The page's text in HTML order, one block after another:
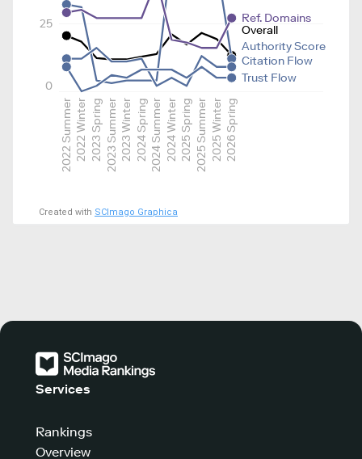
2022 Summer2022 Winter2023 Spring2023 Summer2023 Winter2024 Spring2024 Summer2024 Winter2025 Spring2025 Summer2025 Winter2026 Spring
0
25
Overall
Authority Score
Ref. Domains
Citation Flow
Trust Flow
Created with SCImago Graphica
Services
Rankings
Overview